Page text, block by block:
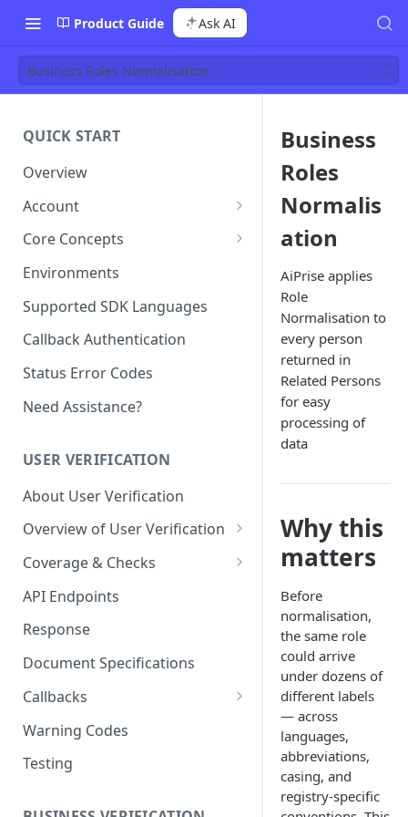
Product Guide Ask AI
Business Roles Normalisation
QUICK START
Overview
Account
Team Management
Roles
Single Sign-On (SSO)
Billing
Core Concepts
Templates
Case (or Sessions)
Profile
Case vs Profile
Environments
Supported SDK Languages
Callback Authentication
Status Error Codes
Need Assistance?
USER VERIFICATION
About User Verification
Overview of User Verification
User - Proof of Address (POA)
Coverage & Checks
Document KYC Coverage
Govt Checks / eKYC Coverage
Govt Checks / eKYC Registries
One-click KYC Coverage
API Endpoints
Response
Document Specifications
Callbacks
User Cases (Sessions)
User Profiles
Warning Codes
Testing
Business
Roles
Normalis
ation
AiPrise applies
Role
Normalisation to
every person
returned in
Related Persons
for easy
processing of
data
Why this
matters
Before
normalisation,
the same role
could arrive
under dozens of
different labels
— across
languages,
abbreviations,
casing, and
registry-specific